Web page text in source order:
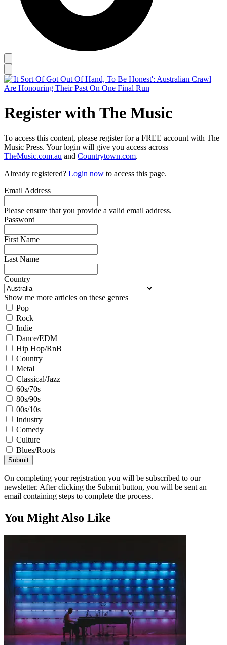
Register with The Music
To access this content, please register for a FREE account with The
Music Press. Your login will give you access across
TheMusic.com.au and Countrytown.com.
Already registered? Login now to access this page.
Email Address
Please ensure that you provide a valid email address.
Password
First Name
Last Name
Country
Show me more articles on these genres
Pop
Rock
Indie
Dance/EDM
Hip Hop/RnB
Country
Metal
Classical/Jazz
60s/70s
80s/90s
00s/10s
Industry
Comedy
Culture
Blues/Roots
Submit
On completing your registration you will be subscribed to our
newsletter. After clicking the Submit button, you will be sent an
email containing steps to complete the process.
You Might Also Like